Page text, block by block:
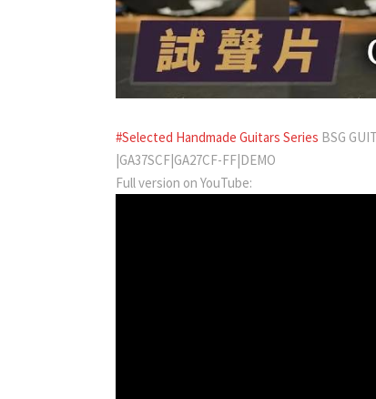
#Selected Handmade Guitars Series BSG
|GA37SCF|GA27CF-FF|DEMO
Full version on YouTube: